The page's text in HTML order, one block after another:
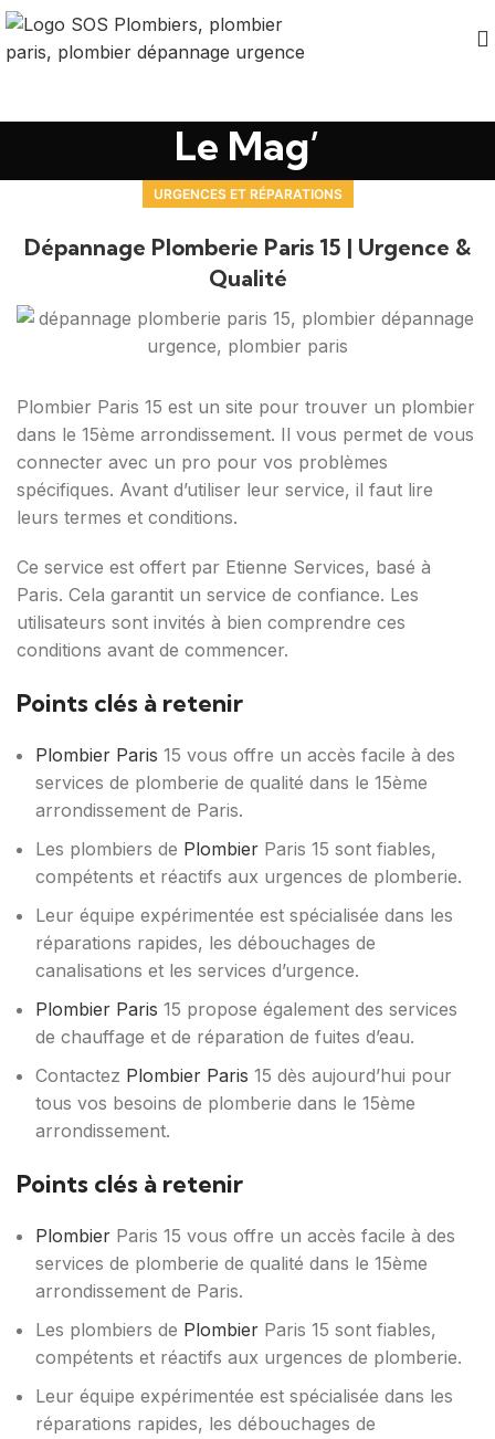
Le Mag’
URGENCES ET RÉPARATIONS
Dépannage Plomberie Paris 15 | Urgence &
Qualité
Plombier Paris 15 est un site pour trouver un plombier
dans le 15ème arrondissement. Il vous permet de vous
connecter avec un pro pour vos problèmes
spécifiques. Avant d’utiliser leur service, il faut lire
leurs termes et conditions.
Ce service est offert par Etienne Services, basé à
Paris. Cela garantit un service de confiance. Les
utilisateurs sont invités à bien comprendre ces
conditions avant de commencer.
Points clés à retenir
Plombier Paris 15 vous offre un accès facile à des
services de plomberie de qualité dans le 15ème
arrondissement de Paris.
Les plombiers de Plombier Paris 15 sont fiables,
compétents et réactifs aux urgences de plomberie.
Leur équipe expérimentée est spécialisée dans les
réparations rapides, les débouchages de
canalisations et les services d’urgence.
Plombier Paris 15 propose également des services
de chauffage et de réparation de fuites d’eau.
Contactez Plombier Paris 15 dès aujourd’hui pour
tous vos besoins de plomberie dans le 15ème
arrondissement.
Points clés à retenir
Plombier Paris 15 vous offre un accès facile à des
services de plomberie de qualité dans le 15ème
arrondissement de Paris.
Les plombiers de Plombier Paris 15 sont fiables,
compétents et réactifs aux urgences de plomberie.
Leur équipe expérimentée est spécialisée dans les
réparations rapides, les débouchages de